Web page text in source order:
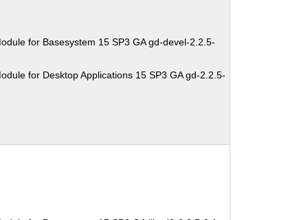
for Basesystem 15 SP3 GA gd-devel-2.2.5-
for Desktop Applications 15 SP3 GA gd-2.2.5-